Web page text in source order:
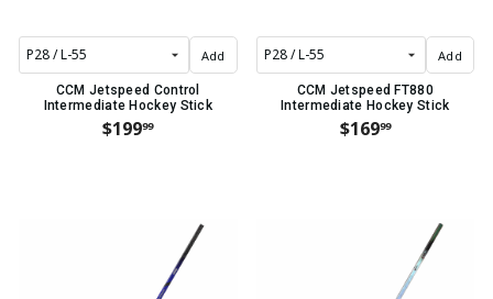
Add
CCM Jetspeed Control
Intermediate Hockey Stick
$19999
Add
CCM Jetspeed FT880
Intermediate Hockey Stick
$16999